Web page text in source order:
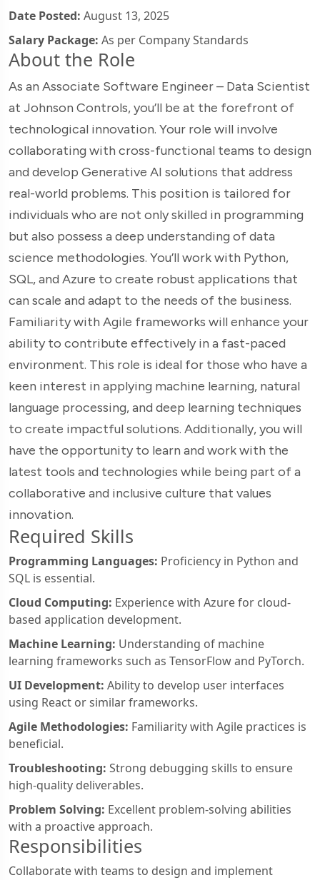
Date Posted: August 13, 2025
Salary Package: As per Company Standards
About the Role
As an Associate Software Engineer – Data Scientist
at Johnson Controls, you’ll be at the forefront of
technological innovation. Your role will involve
collaborating with cross-functional teams to design
and develop Generative AI solutions that address
real-world problems. This position is tailored for
individuals who are not only skilled in programming
but also possess a deep understanding of data
science methodologies. You’ll work with Python,
SQL, and Azure to create robust applications that
can scale and adapt to the needs of the business.
Familiarity with Agile frameworks will enhance your
ability to contribute effectively in a fast-paced
environment. This role is ideal for those who have a
keen interest in applying machine learning, natural
language processing, and deep learning techniques
to create impactful solutions. Additionally, you will
have the opportunity to learn and work with the
latest tools and technologies while being part of a
collaborative and inclusive culture that values
innovation.
Required Skills
Programming Languages: Proficiency in Python and
SQL is essential.
Cloud Computing: Experience with Azure for cloud-
based application development.
Machine Learning: Understanding of machine
learning frameworks such as TensorFlow and PyTorch.
UI Development: Ability to develop user interfaces
using React or similar frameworks.
Agile Methodologies: Familiarity with Agile practices is
beneficial.
Troubleshooting: Strong debugging skills to ensure
high-quality deliverables.
Problem Solving: Excellent problem-solving abilities
with a proactive approach.
Responsibilities
Collaborate with teams to design and implement